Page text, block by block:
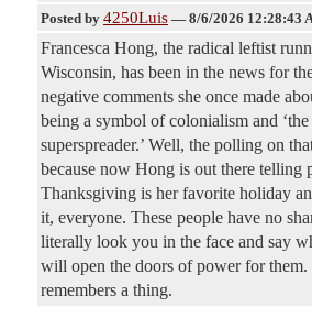
Posted by 4250Luis — 8/6/2026 12:28:43
Francesca Hong, the radical leftist
Wisconsin, has been in the news for
negative comments she once made
being a symbol of colonialism and
superspreader.’ Well, the polling on
because now Hong is out there telling
Thanksgiving is her favorite holiday
it, everyone. These people have no
literally look you in the face and say
will open the doors of power for
remembers a thing.